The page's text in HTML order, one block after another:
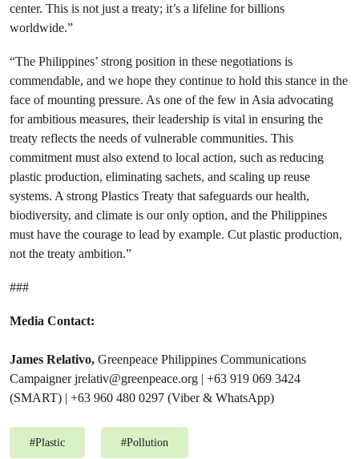
center. This is not just a treaty; it’s a lifeline for billions
worldwide.”
“The Philippines’ strong position in these negotiations is
commendable, and we hope they continue to hold this stance in the
face of mounting pressure. As one of the few in Asia advocating
for ambitious measures, their leadership is vital in ensuring the
treaty reflects the needs of vulnerable communities. This
commitment must also extend to local action, such as reducing
plastic production, eliminating sachets, and scaling up reuse
systems. A strong Plastics Treaty that safeguards our health,
biodiversity, and climate is our only option, and the Philippines
must have the courage to lead by example. Cut plastic production,
not the treaty ambition.”
###
Media Contact:
James Relativo, Greenpeace Philippines Communications
Campaigner jrelativ@greenpeace.org | +63 919 069 3424
(SMART) | +63 960 480 0297 (Viber & WhatsApp)
#Plastic #Pollution